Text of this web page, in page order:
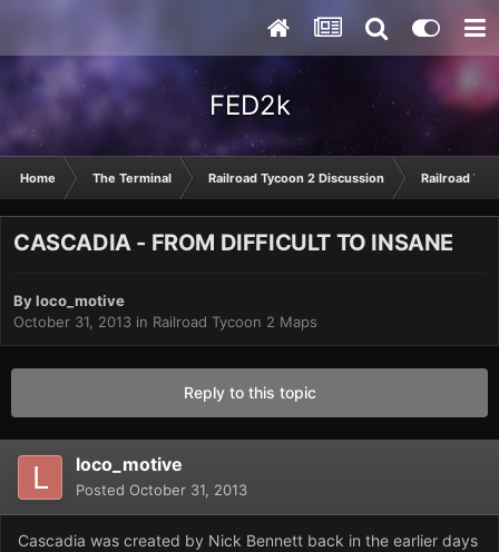
FED2k
Home The Terminal Railroad Tycoon 2 Discussion Railroad
CASCADIA - FROM DIFFICULT TO INSANE
Byloco_motive
October 31, 2013 in Railroad Tycoon 2 Maps
Reply to this topic
loco_motive
Posted October 31, 2013
Cascadia was created by Nick Bennett back in the earlier days